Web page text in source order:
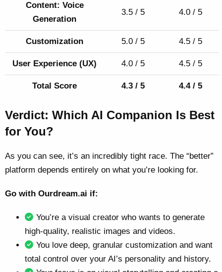
Content: Voice
Generation
3.5 / 5 4.0 / 5
Customization 5.0 / 5 4.5 / 5
User Experience (UX) 4.0 / 5 4.5 / 5
Total Score 4.3 / 5 4.4 / 5
Verdict: Which AI Companion Is Best
for You?
As you can see, it’s an incredibly tight race. The “better”
platform depends entirely on what you’re looking for.
Go with Ourdream.ai if:
You’re a visual creator who wants to generate
high-quality, realistic images and videos.
You love deep, granular customization and want
total control over your AI’s personality and history.